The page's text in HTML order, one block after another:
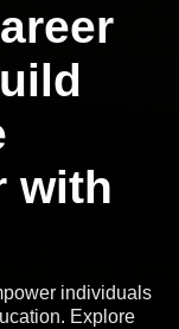
with
individuals
Explore